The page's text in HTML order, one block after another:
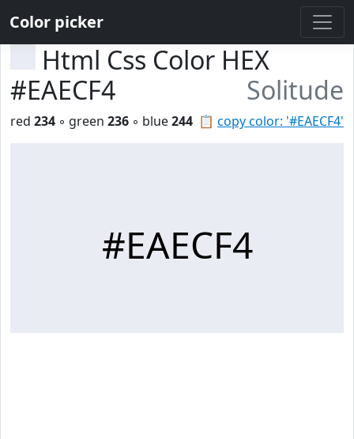
Color picker
Html Css Color HEX
#EAECF4
Solitude
📋 copy color: '#EAECF4'
red 234 ◦ green 236 ◦ blue244
#EAECF4